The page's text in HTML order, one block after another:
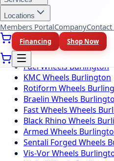
Locations
Members PortalCompanyContact
Financing Shop Now
Nitto Tires Burlington
Toyo Tires Burlington
Wheel Brands (10 )
Fuel Wheels Burlington
KMC Wheels Burlington
Rotiform Wheels
Braelin Wheels
Fast Wheels Wheels
Black Rhino Wheels
Armed Wheels
Sentali Forged Wheels
Vis-Vor Wheels